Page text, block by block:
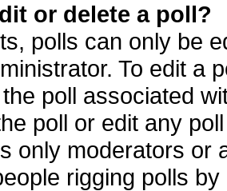
or delete a poll?
polls can only be
To edit a
poll associated
poll or edit any
only moderators or
rigging polls